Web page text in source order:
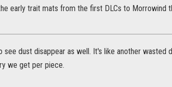
early trait mats from the first DLCs to Morrowind
see dust disappear as well. It's like another wasted
we get per piece.